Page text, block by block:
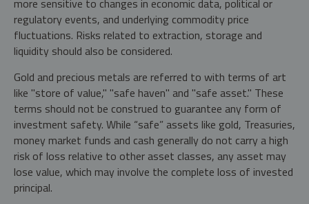
regulatory events, and underlying commodity price
fluctuations. Risks related to extraction, storage and
liquidity should also be considered.
Gold and precious metals are referred to with terms of art
like "store of value," "safe haven" and "safe asset." These
terms should not be construed to guarantee any form of
investment safety. While “safe” assets like gold, Treasuries,
money market funds and cash generally do not carry a high
risk of loss relative to other asset classes, any asset may
lose value, which may involve the complete loss of invested
principal.